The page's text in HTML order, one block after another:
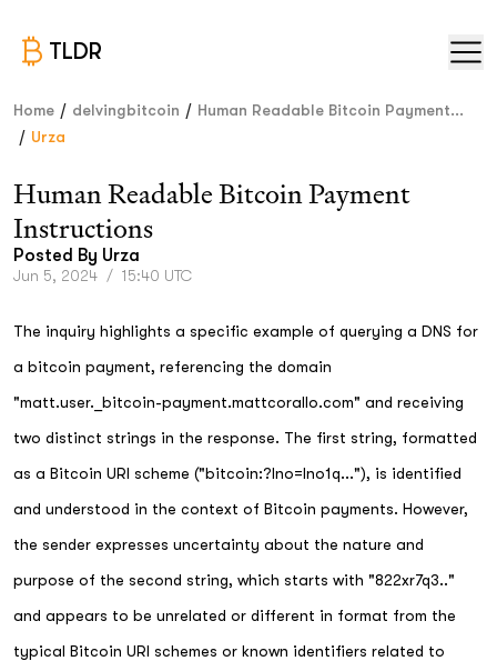
TLDR
Home / delvingbitcoin / Human Readable Bitcoin Payment...
/ Urza
Human Readable Bitcoin Payment
Instructions
Posted By Urza
Jun 5, 2024 / 15:40 UTC
The inquiry highlights a specific example of querying a DNS for
a bitcoin payment, referencing the domain
"matt.user._bitcoin-payment.mattcorallo.com" and receiving
two distinct strings in the response. The first string, formatted
as a Bitcoin URI scheme ("bitcoin:?lno=lno1q..."), is identified
and understood in the context of Bitcoin payments. However,
the sender expresses uncertainty about the nature and
purpose of the second string, which starts with "822xr7q3.."
and appears to be unrelated or different in format from the
typical Bitcoin URI schemes or known identifiers related to